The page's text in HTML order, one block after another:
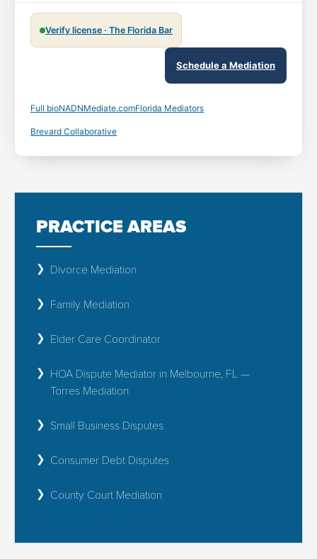
Verify license · The Florida Bar
Schedule a Mediation
Full bioNADNMediate.comFlorida Mediators
Brevard Collaborative
PRACTICE AREAS
Divorce Mediation
Family Mediation
Elder Care Coordinator
HOA Dispute Mediator in Melbourne, FL —
Torres Mediation
Small Business Disputes
Consumer Debt Disputes
County Court Mediation